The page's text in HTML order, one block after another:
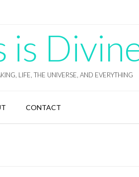
LIFE, THE UNIVERSE, AND EVERYTHING
CONTACT